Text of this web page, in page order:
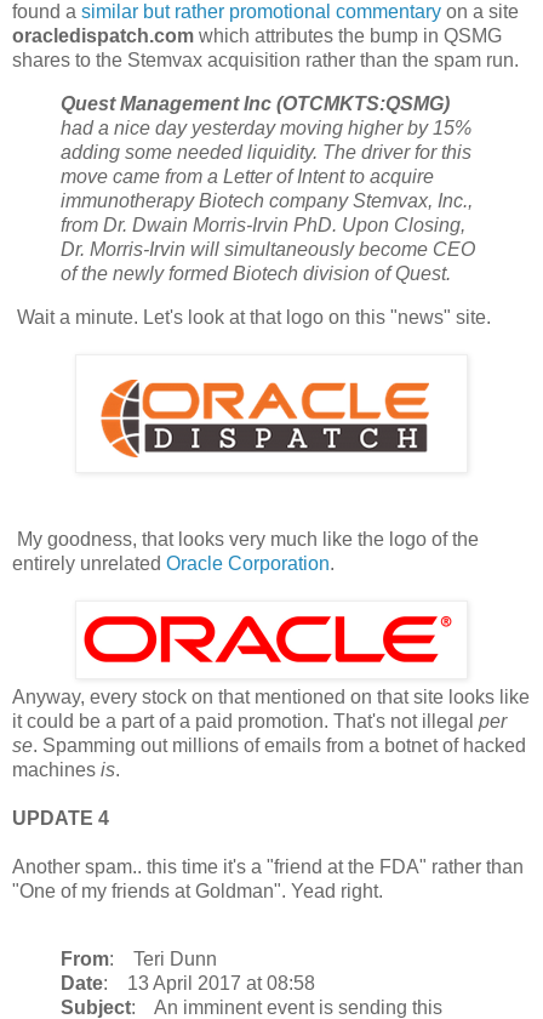
found a similar but rather promotional commentary on a site
oracledispatch.com which attributes the bump in QSMG
shares to the Stemvax acquisition rather than the spam run.
Quest Management Inc (OTCMKTS:QSMG)
had a nice day yesterday moving higher by 15%
adding some needed liquidity. The driver for this
move came from a Letter of Intent to acquire
immunotherapy Biotech company Stemvax, Inc.,
from Dr. Dwain Morris-Irvin PhD. Upon Closing,
Dr. Morris-Irvin will simultaneously become CEO
of the newly formed Biotech division of Quest.
Wait a minute. Let's look at that logo on this "news" site.
My goodness, that looks very much like the logo of the
entirely unrelated Oracle Corporation.
Anyway, every stock on that mentioned on that site looks like
it could be a part of a paid promotion. That's not illegal per
se. Spamming out millions of emails from a botnet of hacked
machines is.
UPDATE 4
Another spam.. this time it's a "friend at the FDA" rather than
"One of my friends at Goldman". Yead right.
From: Teri Dunn
Date: 13 April 2017 at 08:58
Subject: An imminent event is sending this